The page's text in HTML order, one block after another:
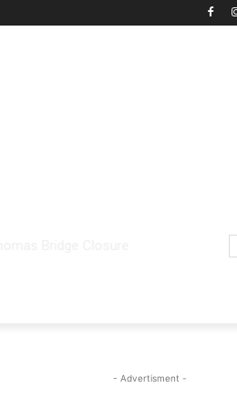
- Advertisment -